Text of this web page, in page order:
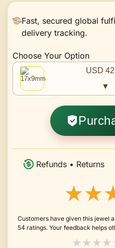
Fast, secured global
delivery tracking.
Choose Your Option
USD
▼
Refunds • Returns
Customers have given this jewel
54 ratings. Your feedback helps
★★★★